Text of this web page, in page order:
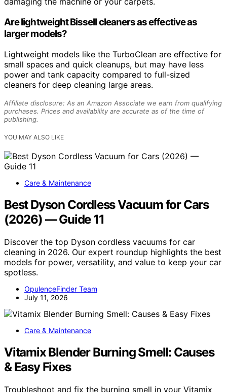
Are lightweight Bissell cleaners as effective as
larger models?
Lightweight models like the TurboClean are effective for
small spaces and quick cleanups, but may have less
power and tank capacity compared to full-sized
cleaners for deep cleaning large areas.
Affiliate disclosure: As an Amazon Associate we earn from qualifying
purchases. Prices and availability are accurate as of the time of
publishing.
YOU MAY ALSO LIKE
Care & Maintenance
Best Dyson Cordless Vacuum for Cars
(2026) — Guide 11
Discover the top Dyson cordless vacuums for car
cleaning in 2026. Our expert roundup highlights the best
models for power, versatility, and value to keep your car
spotless.
OpulenceFinder Team
July 11, 2026
Care & Maintenance
Vitamix Blender Burning Smell: Causes
& Easy Fixes
Troubleshoot and fix the burning smell in your Vitamix